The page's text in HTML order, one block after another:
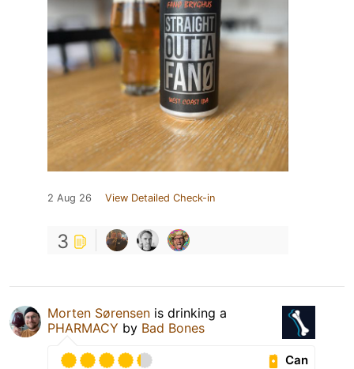
2 Aug 26 View Detailed Check-in
3
Morten Sørensen is drinking a
PHARMACY by Bad Bones
Can